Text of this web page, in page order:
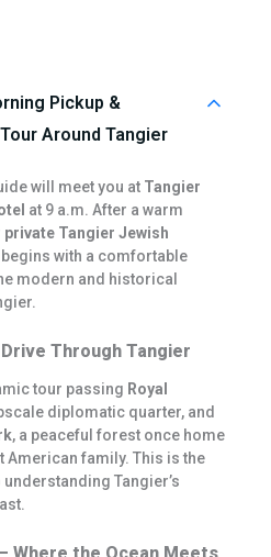
Pickup &
Around Tangier
will meet you at Tangier
at 9 a.m. After a warm
private Tangier Jewish
begins with a comfortable
modern and historical
Through Tangier
tour passing Royal
diplomatic quarter, and
, a peaceful forest once home
American family. This is the
Tangier’s